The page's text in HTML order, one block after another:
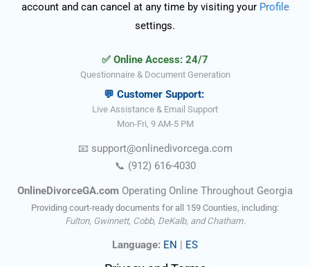
account and can cancel at any time by visiting your Profile
settings.
✅ Online Access: 24/7
Questionnaire & Document Generation
💬 Customer Support:
Live Assistance & Email Support
Mon-Fri, 9 AM-5 PM
📧 support@onlinedivorcega.com
📞 (912) 616-4030
OnlineDivorceGA.com Operating Online Throughout Georgia
Providing court-ready documents for all 159 Counties, including:
Fulton, Gwinnett, Cobb, DeKalb, and Chatham.
Language: EN | ES